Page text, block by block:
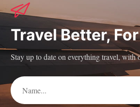
Travel Better,
Stay up to date on everything travel, with